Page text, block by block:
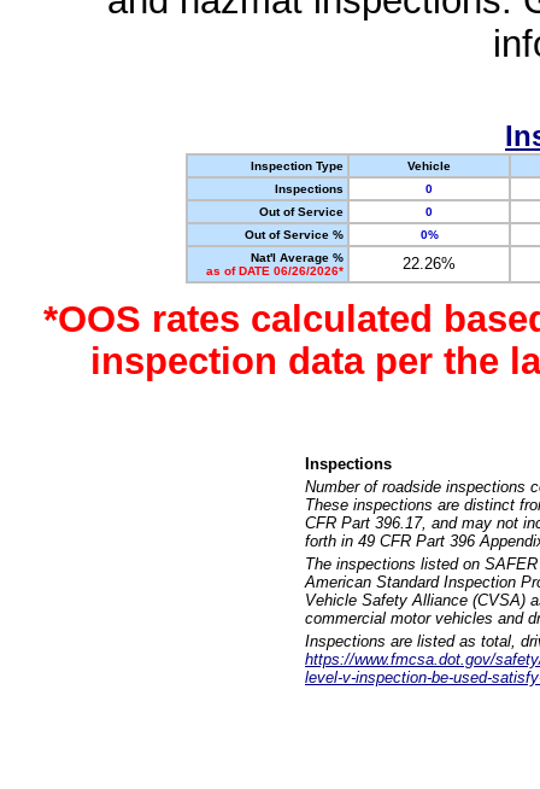
Inspection Type
Vehicle
Inspections
0
Out of Service
0
Out of Service %
0%
Nat'l Average %
as of DATE 06/26/2026*
22.26%
*OOS rates calculated
inspection data per the
Inspections
Number of roadside inspections
These inspections are distinct
CFR Part 396.17, and may not
forth in 49 CFR Part 396
The inspections listed on
American Standard Inspection
Vehicle Safety Alliance (CVSA)
commercial motor vehicles and
Inspections are listed as total,
https://www.fmcsa.dot.gov/
level-v-inspection-be-used-